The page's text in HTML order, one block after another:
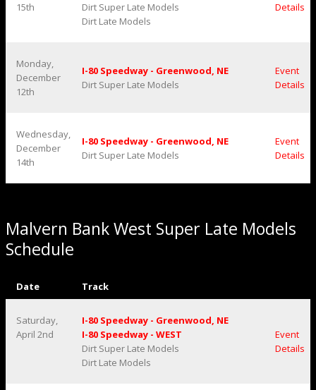
15th
Dirt Super Late Models
Dirt Late Models
Details
Monday,
December
12th
I-80 Speedway - Greenwood, NE
Dirt Super Late Models
Event
Details
Wednesday,
December
14th
I-80 Speedway - Greenwood, NE
Dirt Super Late Models
Event
Details
Malvern Bank West Super Late Models
Schedule
Date Track
Saturday,
April 2nd
I-80 Speedway - Greenwood, NE
I-80 Speedway - WEST
Dirt Super Late Models
Dirt Late Models
Event
Details